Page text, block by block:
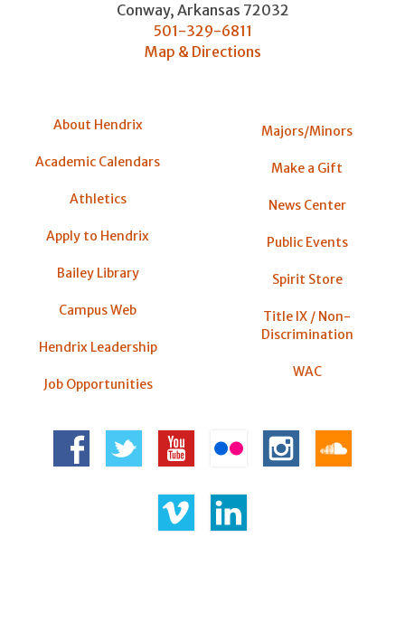
Conway, Arkansas 72032
501-329-6811
Map & Directions
About Hendrix
Academic Calendars
Athletics
Apply to Hendrix
Bailey Library
Campus Web
Hendrix Leadership
Job Opportunities
Majors/Minors
Make a Gift
News Center
Public Events
Spirit Store
Title IX / Non-
Discrimination
WAC